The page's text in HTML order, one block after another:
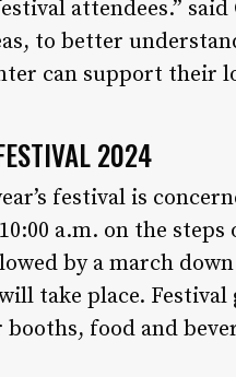
attendees.”
to better
can support their
2024
festival is
a.m. on the
by a march
take place.
booths, food and